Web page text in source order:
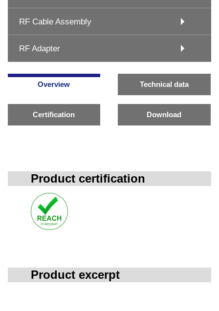
RF Cable Assembly
RF Adapter
Overview Technical data
Certification Download
Product certification
Product excerpt